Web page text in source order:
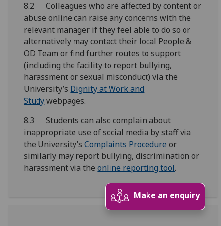
8.2 Colleagues who are affected by content or
abuse online can raise any concerns with the
relevant manager if they feel able to do so or
alternatively may contact their local People &
OD Team or find further routes to support
(including the facility to report bullying,
harassment or sexual misconduct) via the
University’s Dignity at Work and
Studywebpages.
8.3 Students can also complain about
inappropriate use of social media by staff via
the University’sComplaints Procedure or
similarly may report bullying, discrimination or
harassment via theonline reporting tool.
Make an enquiry